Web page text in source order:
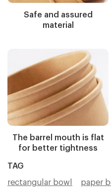
Safe and assured
material
The barrel mouth is flat
for better tightness
TAG
rectangular bowl paper